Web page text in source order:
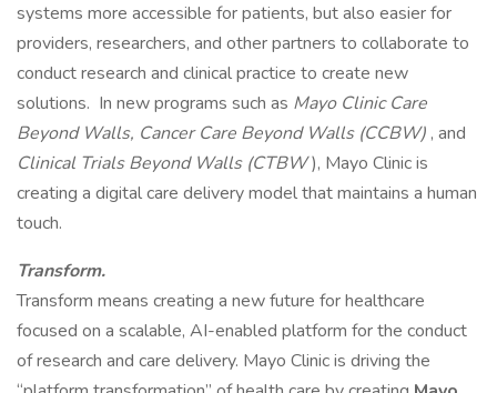
systems more accessible for patients, but also easier for
providers, researchers, and other partners to collaborate to
conduct research and clinical practice to create new
solutions. In new programs such as Mayo Clinic Care
Beyond Walls, Cancer Care Beyond Walls (CCBW) , and
Clinical Trials Beyond Walls (CTBW), Mayo Clinic is
creating a digital care delivery model that maintains a human
touch.
Transform.
Transform means creating a new future for healthcare
focused on a scalable, AI-enabled platform for the conduct
of research and care delivery. Mayo Clinic is driving the